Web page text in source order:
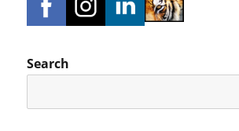
Search